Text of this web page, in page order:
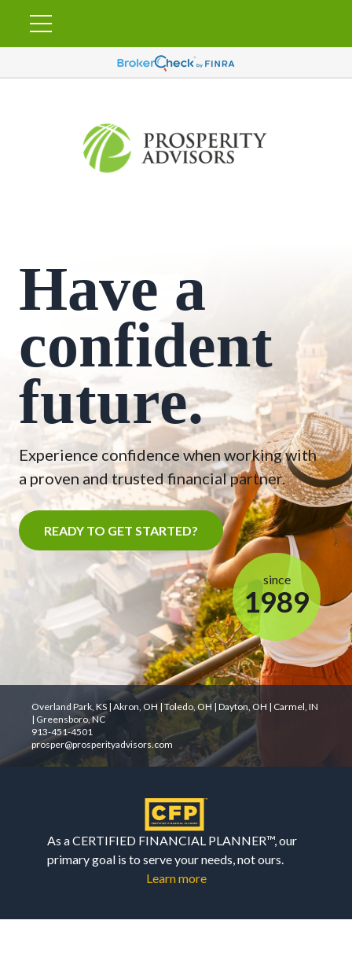
Have a
confident
future.
Experience confidence when working with
a proven and trusted financial partner.
READY TO GET STARTED?
since
1989
Overland Park, KS | Akron, OH | Toledo, OH | Dayton, OH | Carmel, IN
| Greensboro, NC
913-451-4501
prosper@prosperityadvisors.com
As a CERTIFIED FINANCIAL PLANNER™, our
primary goal is to serve your needs, not ours.
Learn more